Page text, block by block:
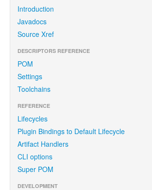
Introduction
Javadocs
Source Xref
DESCRIPTORS REFERENCE
POM
Settings
Toolchains
REFERENCE
Lifecycles
Plugin Bindings to Default Lifecycle
Artifact Handlers
CLI options
Super POM
DEVELOPMENT